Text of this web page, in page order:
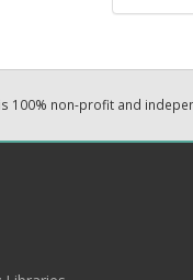
100% non-profit and